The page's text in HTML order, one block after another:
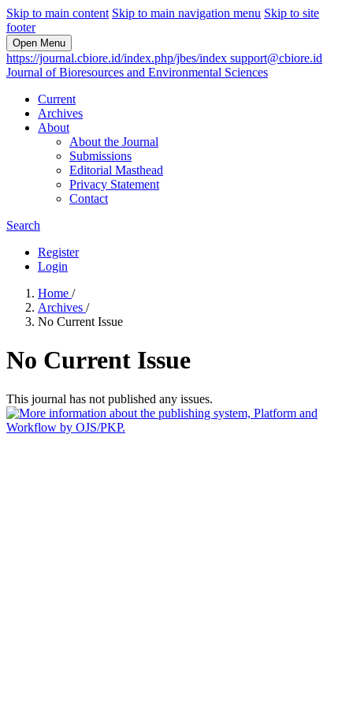
Skip to main content Skip to main navigation menu Skip to site
footer
Open Menu
https://journal.cbiore.id/index.php/jbes/index support@cbiore.id
Journal of Bioresources and Environmental Sciences
Current
Archives
About
About the Journal
Submissions
Editorial Masthead
Privacy Statement
Contact
Search
Register
Login
Home /
Archives /
No Current Issue
No Current Issue
This journal has not published any issues.